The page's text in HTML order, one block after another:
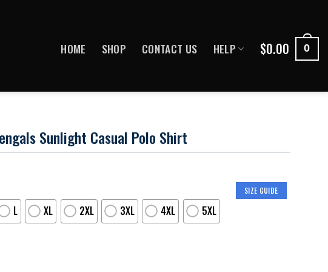
HOME SHOP CONTACT US HELP $0.00 0
Sunlight Casual Polo Shirt
SIZE GUIDE
L XL 2XL 3XL 4XL 5XL